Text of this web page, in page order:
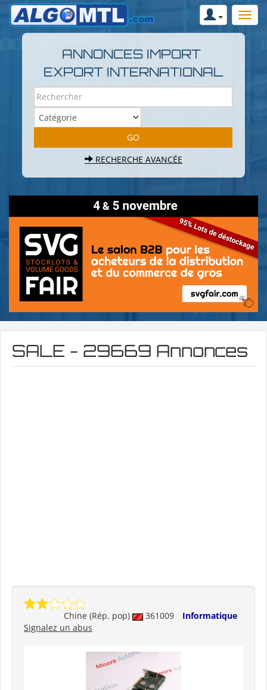
ANNONCES IMPORT
EXPORT INTERNATIONAL
RECHERCHE AVANCÉE
SALE - 29669 Annonces
Chine (Rép. pop) 361009
Informatique
Signalez un abus